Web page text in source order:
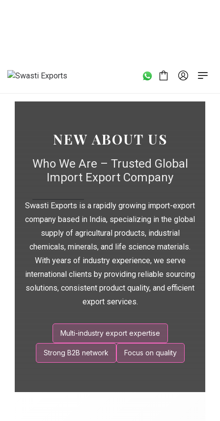
NEW ABOUT US
Who We Are – Trusted Global
Import Export Company
Swasti Exports is a rapidly growing import-export
company based in India, specializing in the global
supply of agricultural products, industrial
chemicals, minerals, and life science materials.
With years of industry experience, we serve
international clients by providing reliable sourcing
solutions, consistent product quality, and efficient
export services.
Multi-industry export expertise
Strong B2B network Focus on quality